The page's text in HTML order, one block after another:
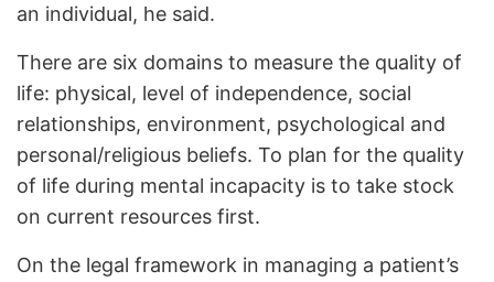
an individual, he said.
There are six domains to measure the quality of
life: physical, level of independence, social
relationships, environment, psychological and
personal/religious beliefs. To plan for the quality
of life during mental incapacity is to take stock
on current resources first.
On the legal framework in managing a patient’s